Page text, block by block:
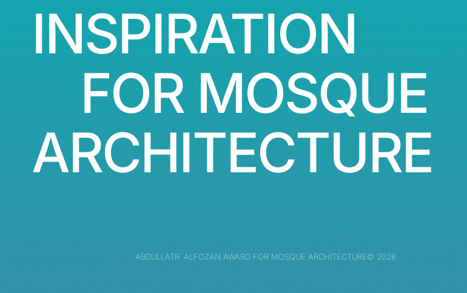
INSPIRATION
FOR MOSQUE
ARCHITECTURE
ABDULLATIF ALFOZAN AWARD FOR MOSQUE ARCHITECTURE© 2026